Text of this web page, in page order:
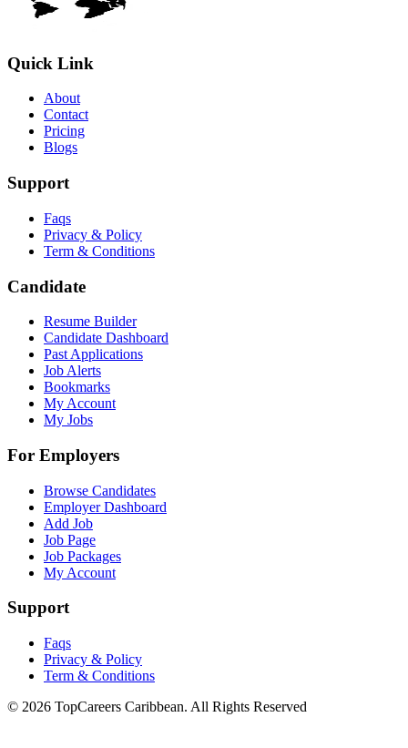
Quick Link
About
Contact
Pricing
Blogs
Support
Faqs
Privacy & Policy
Term & Conditions
Candidate
Resume Builder
Candidate Dashboard
Past Applications
Job Alerts
Bookmarks
My Account
My Jobs
For Employers
Browse Candidates
Employer Dashboard
Add Job
Job Page
Job Packages
My Account
Support
Faqs
Privacy & Policy
Term & Conditions
© 2026 TopCareers Caribbean. All Rights Reserved